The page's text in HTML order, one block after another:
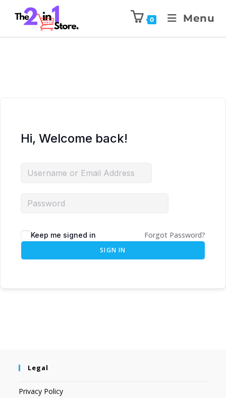
0 Menu
Hi, Welcome back!
Keep me signed in Forgot Password?
SIGN IN
Legal
Privacy Policy